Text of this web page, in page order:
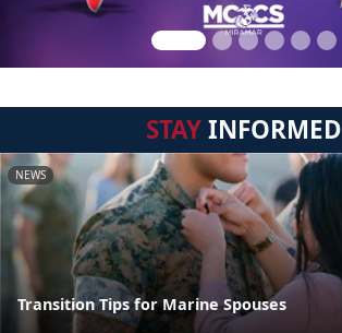
STAYINFORMED
NEWS
Transition Tips for Marine Spouses